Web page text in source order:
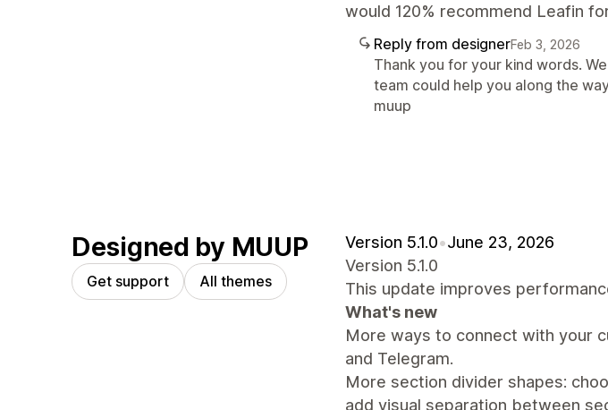
would 120% recommend Leafin
Reply from designerFeb 3, 2026
Thank you for your kind words.
team could help you along the
muup
Designed by MUUP
Get support All themes
Version 5.1.0•June 23, 2026
Version 5.1.0
This update improves
What's new
More ways to connect with your
and Telegram.
More section divider shapes:
add visual separation between